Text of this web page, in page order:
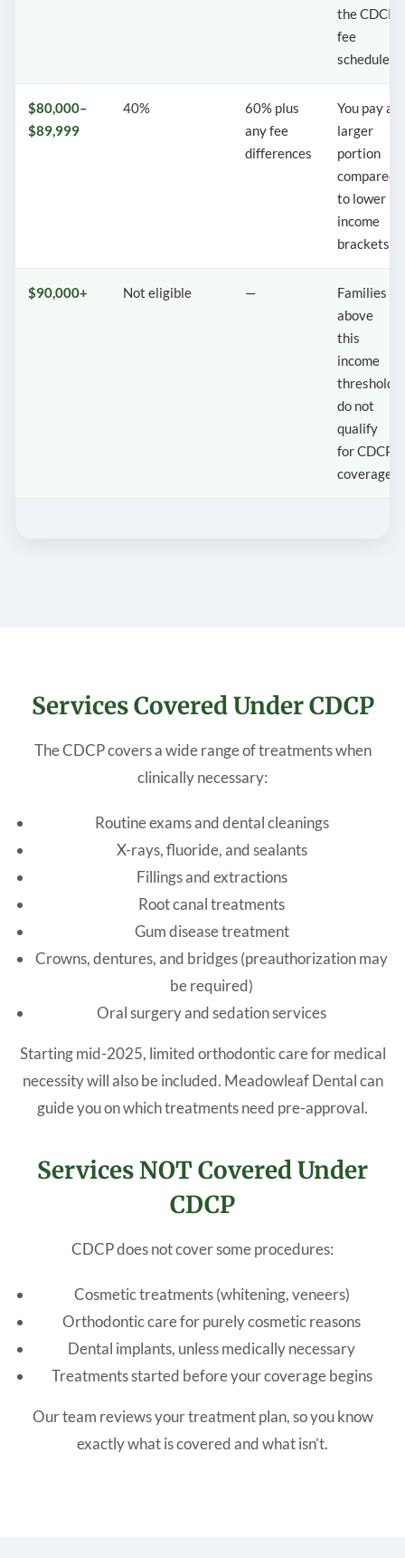
the CDCP
fee
schedule.
$80,000–
$89,999
40%
60% plus
any fee
differences
You pay a
larger
portion
compared
to lower
income
brackets.
$90,000+ Not eligible —
Families
above
this
income
threshold
do not
qualify
for CDCP
coverage.
Services Covered Under CDCP
The CDCP covers a wide range of treatments when
clinically necessary:
Routine exams and dental cleanings
X-rays, fluoride, and sealants
Fillings and extractions
Root canal treatments
Gum disease treatment
Crowns, dentures, and bridges (preauthorization may
be required)
Oral surgery and sedation services
Starting mid-2025, limited orthodontic care for medical
necessity will also be included. Meadowleaf Dental can
guide you on which treatments need pre-approval.
Services NOT Covered Under
CDCP
CDCP does not cover some procedures:
Cosmetic treatments (whitening, veneers)
Orthodontic care for purely cosmetic reasons
Dental implants, unless medically necessary
Treatments started before your coverage begins
Our team reviews your treatment plan, so you know
exactly what is covered and what isn’t.